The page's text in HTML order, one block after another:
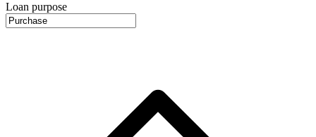
Loan purpose